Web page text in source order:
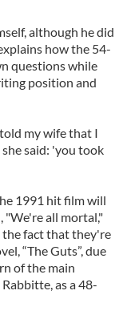
although he did
how the 54-
questions while
position and
my wife that I
said: 'you took
1991 hit film will
"We're all mortal,"
the fact that they're
“The Guts”, due
of the main
as a 48-